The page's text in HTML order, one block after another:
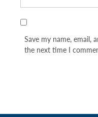
Save my name, email,
the next time I